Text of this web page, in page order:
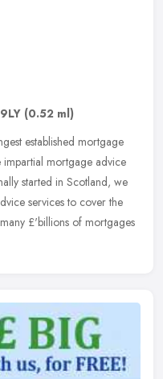
(0.52 ml)
established mortgage
mortgage advice
started in Scotland, we
services to cover the
£'billions of mortgages